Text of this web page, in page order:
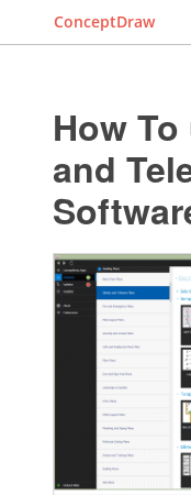
ConceptDraw
How
and